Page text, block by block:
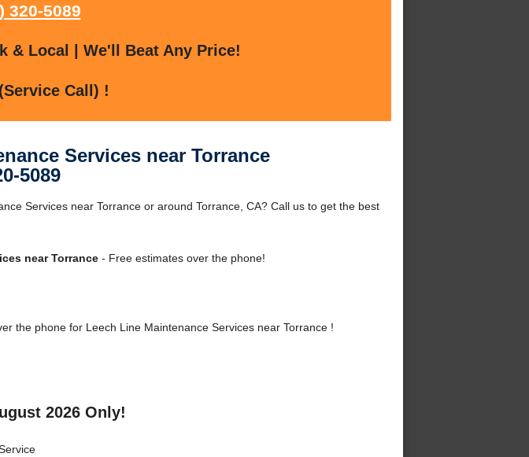
320-5089
& Local | We'll Beat Any Price!
Call) !
Services near Torrance
5089
Services near Torrance or around Torrance, CA? Call us to get the best
near Torrance- Free estimates over the phone!
the phone for Leech Line Maintenance Services near Torrance !
2026 Only!